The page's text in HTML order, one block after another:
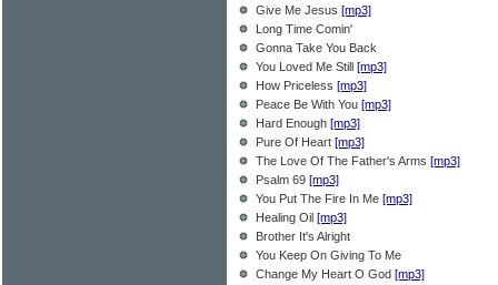
Give Me Jesus [mp3]
Long Time Comin'
Gonna Take You Back
You Loved Me Still [mp3]
How Priceless [mp3]
Peace Be With You [mp3]
Hard Enough [mp3]
Pure Of Heart [mp3]
The Love Of The Father's Arms [mp3]
Psalm 69 [mp3]
You Put The Fire In Me [mp3]
Healing Oil [mp3]
Brother It's Alright
You Keep On Giving To Me
Change My Heart O God [mp3]